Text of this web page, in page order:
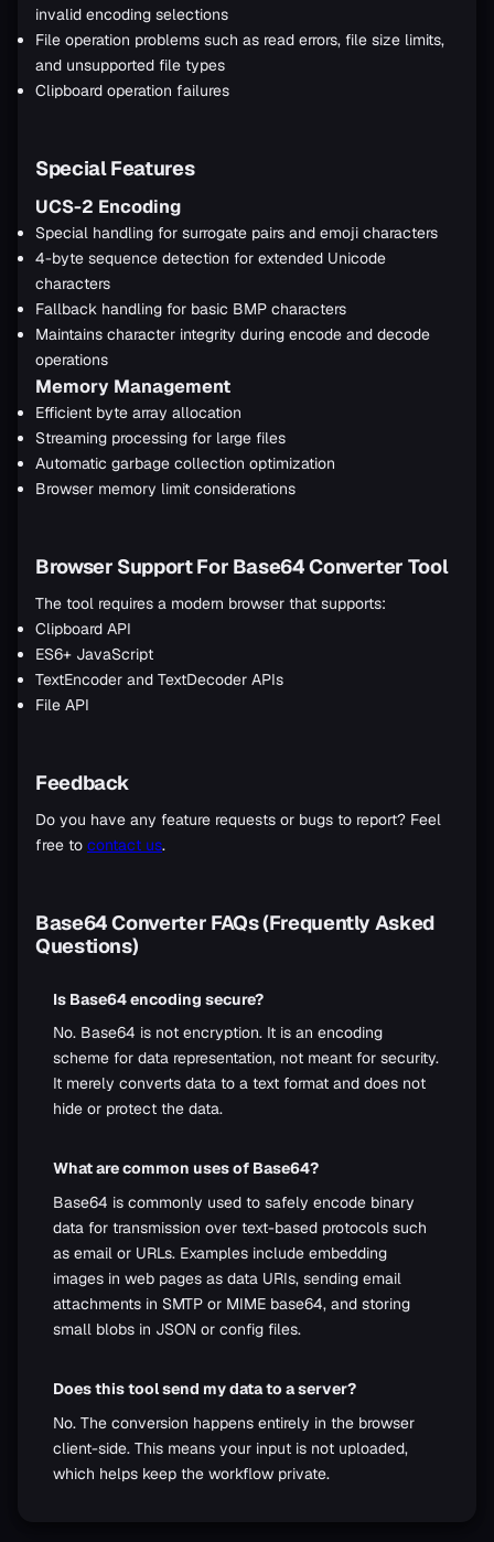
invalid encoding selections
File operation problems such as read errors, file size limits,
and unsupported file types
Clipboard operation failures
Special Features
UCS-2 Encoding
Special handling for surrogate pairs and emoji characters
4-byte sequence detection for extended Unicode
characters
Fallback handling for basic BMP characters
Maintains character integrity during encode and decode
operations
Memory Management
Efficient byte array allocation
Streaming processing for large files
Automatic garbage collection optimization
Browser memory limit considerations
Browser Support For Base64 Converter Tool
The tool requires a modern browser that supports:
Clipboard API
ES6+ JavaScript
TextEncoder and TextDecoder APIs
File API
Feedback
Do you have any feature requests or bugs to report? Feel
free to contact us.
Base64 Converter FAQs (Frequently Asked
Questions)
Is Base64 encoding secure?
No. Base64 is not encryption. It is an encoding
scheme for data representation, not meant for security.
It merely converts data to a text format and does not
hide or protect the data.
What are common uses of Base64?
Base64 is commonly used to safely encode binary
data for transmission over text-based protocols such
as email or URLs. Examples include embedding
images in web pages as data URIs, sending email
attachments in SMTP or MIME base64, and storing
small blobs in JSON or config files.
Does this tool send my data to a server?
No. The conversion happens entirely in the browser
client-side. This means your input is not uploaded,
which helps keep the workflow private.